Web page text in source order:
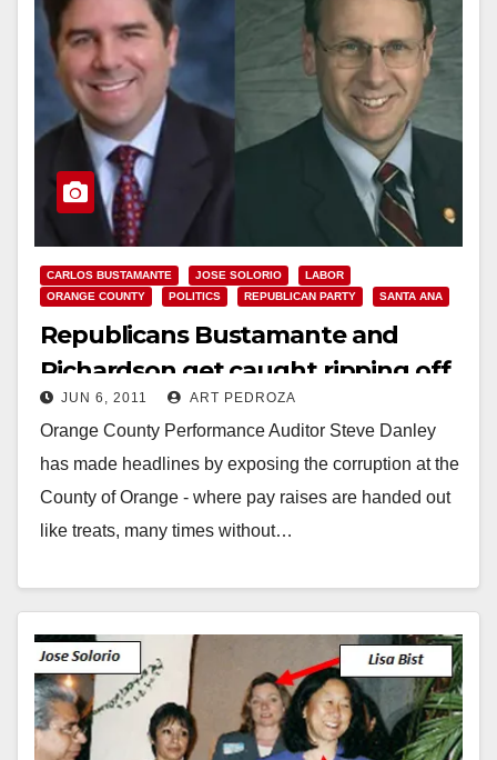
CARLOS BUSTAMANTE JOSE SOLORIO
LABOR
ORANGE COUNTY
POLITICS REPUBLICAN PARTY SANTA ANA
Republicans Bustamante and
Richardson get caught ripping off
O.C.’s taxpayers
JUN 6, 2011 ART PEDROZA
Orange County Performance Auditor Steve Danley
has made headlines by exposing the corruption at the
County of Orange - where pay raises are handed out
like treats, many times without…